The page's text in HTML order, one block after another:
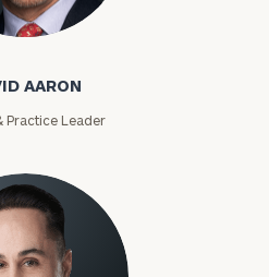
AARON
Practice Leader